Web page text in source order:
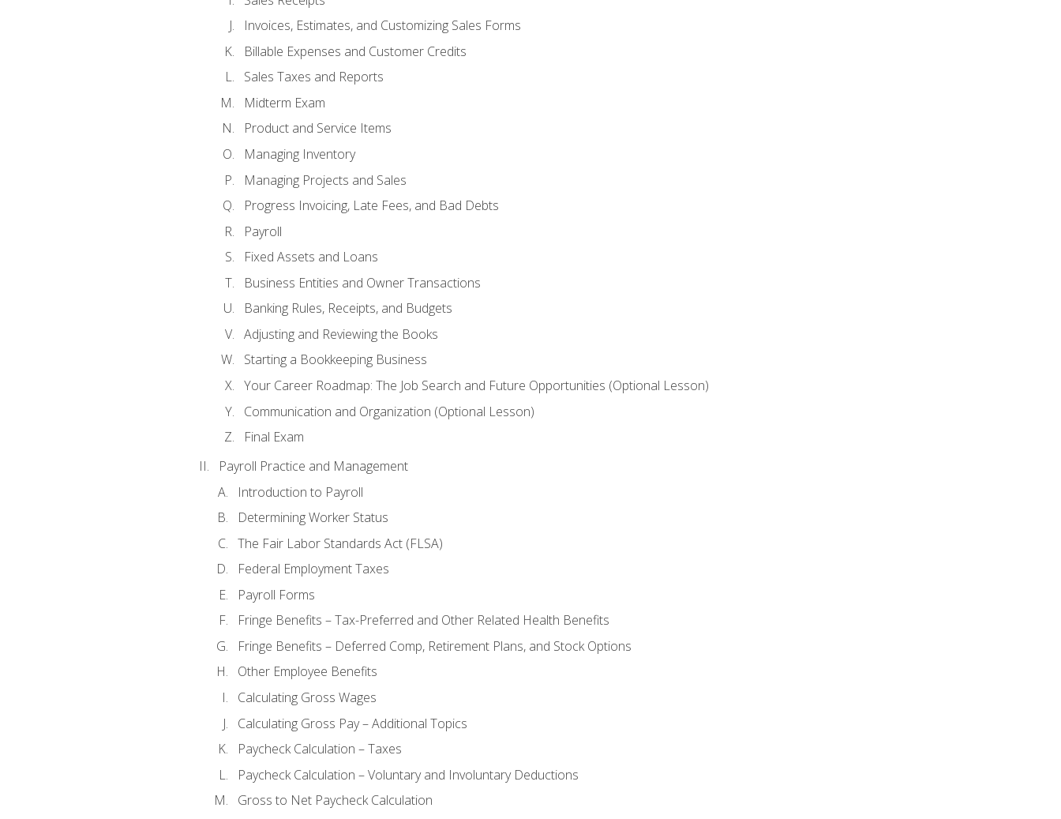
Invoices, Estimates, and Customizing Sales Forms
Billable Expenses and Customer Credits
Sales Taxes and Reports
Midterm Exam
Product and Service Items
Managing Inventory
Managing Projects and Sales
Progress Invoicing, Late Fees, and Bad Debts
Payroll
Fixed Assets and Loans
Business Entities and Owner Transactions
Banking Rules, Receipts, and Budgets
Adjusting and Reviewing the Books
Starting a Bookkeeping Business
Your Career Roadmap: The Job Search and Future Opportunities (Optional Lesson)
Communication and Organization (Optional Lesson)
Final Exam
Payroll Practice and Management
Introduction to Payroll
Determining Worker Status
The Fair Labor Standards Act (FLSA)
Federal Employment Taxes
Payroll Forms
Fringe Benefits – Tax-Preferred and Other Related Health Benefits
Fringe Benefits – Deferred Comp, Retirement Plans, and Stock Options
Other Employee Benefits
Calculating Gross Wages
Calculating Gross Pay – Additional Topics
Paycheck Calculation – Taxes
Paycheck Calculation – Voluntary and Involuntary Deductions
Gross to Net Paycheck Calculation